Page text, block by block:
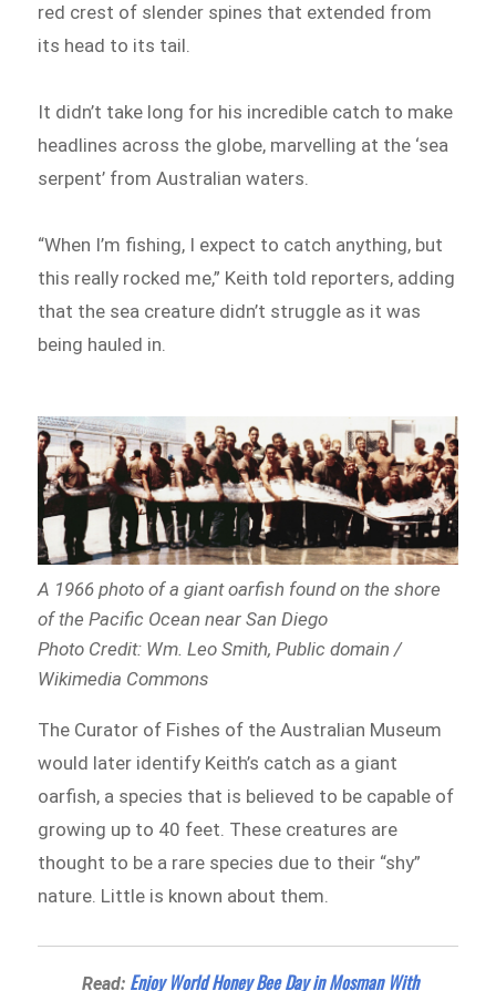
red crest of slender spines that extended from
its head to its tail.
It didn’t take long for his incredible catch to make
headlines across the globe, marvelling at the ‘sea
serpent’ from Australian waters.
“When I’m fishing, I expect to catch anything, but
this really rocked me,” Keith told reporters, adding
that the sea creature didn’t struggle as it was
being hauled in.
A 1966 photo of a giant oarfish found on the shore
of the Pacific Ocean near San Diego
Photo Credit: Wm. Leo Smith, Public domain /
Wikimedia Commons
The Curator of Fishes of the Australian Museum
would later identify Keith’s catch as a giant
oarfish, a species that is believed to be capable of
growing up to 40 feet. These creatures are
thought to be a rare species due to their “shy”
nature. Little is known about them.
Read: Enjoy World Honey Bee Day in Mosman With